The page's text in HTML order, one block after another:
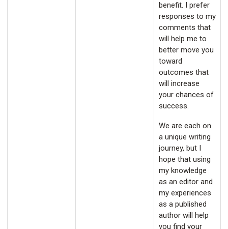
benefit. I prefer
responses to my
comments that
will help me to
better move you
toward
outcomes that
will increase
your chances of
success.
We are each on
a unique writing
journey, but I
hope that using
my knowledge
as an editor and
my experiences
as a published
author will help
you find your